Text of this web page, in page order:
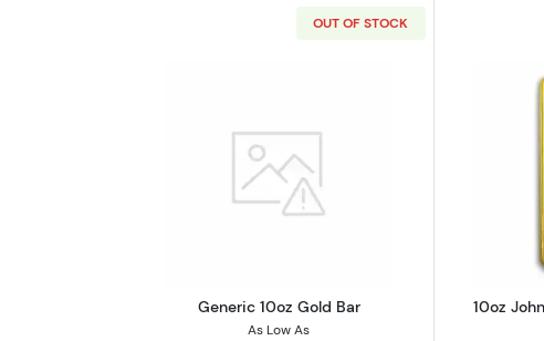
OUT OF STOCK
Read more aboutGeneric 10oz Gold
Generic 10oz Gold Bar
As Low As
10oz